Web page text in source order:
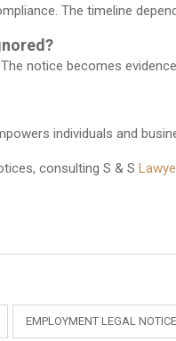
The timeline
notice becomes
individuals and
consulting S & S
EMPLOYMENT LEGAL